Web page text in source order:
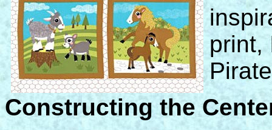
print,
Constructing the